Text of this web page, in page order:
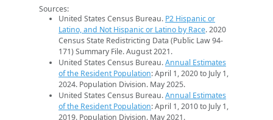
Sources:
United States Census Bureau. P2 Hispanic or
Latino, and Not Hispanic or Latino by Race. 2020
Census State Redistricting Data (Public Law 94-
171) Summary File. August 2021.
United States Census Bureau.Annual Estimates
of the Resident Population: April 1, 2020 to July 1,
2024. Population Division. May 2025.
United States Census Bureau.Annual Estimates
of the Resident Population: April 1, 2010 to July 1,
2019. Population Division. May 2021.